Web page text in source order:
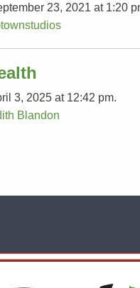
23, 2021 at 1:20
3, 2025 at 12:42 pm.
Blandon